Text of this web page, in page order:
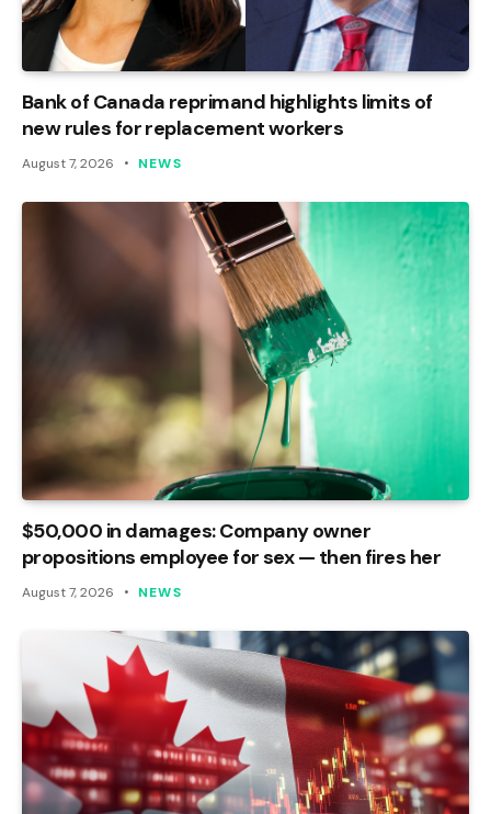
Bank of Canada reprimand highlights limits of
new rules for replacement workers
August 7, 2026 NEWS
$50,000 in damages: Company owner
propositions employee for sex — then fires her
August 7, 2026 NEWS